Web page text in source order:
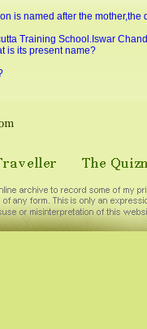
is named after the
Training School.Iswar
is its present name?